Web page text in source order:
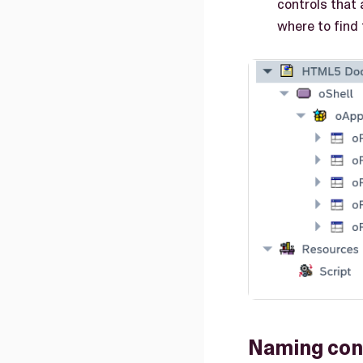
controls that
where to find
Naming